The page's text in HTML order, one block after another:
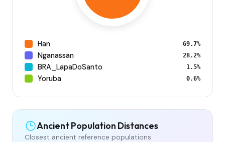
Han 69.7%
Nganassan 28.2%
BRA_LapaDoSanto 1.5%
Yoruba 0.6%
Ancient Population Distances
Closest ancient reference populations